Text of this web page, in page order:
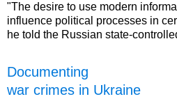
"The desire to use modern
influence political processes in
he told the Russian state-
Documenting
war crimes in Ukraine